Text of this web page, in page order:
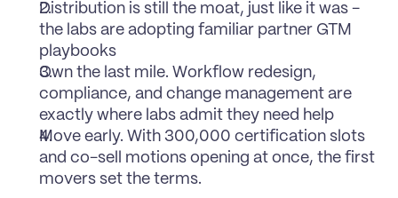
Distribution is still the moat, just like it was -
the labs are adopting familiar partner GTM
playbooks
Own the last mile. Workflow redesign,
compliance, and change management are
exactly where labs admit they need help
Move early. With 300,000 certification slots
and co-sell motions opening at once, the first
movers set the terms.